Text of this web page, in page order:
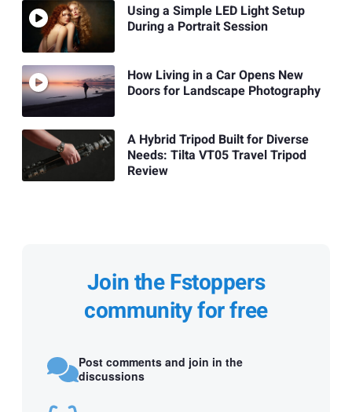
Using a Simple LED Light Setup
During a Portrait Session
How Living in a Car Opens New
Doors for Landscape Photography
A Hybrid Tripod Built for Diverse
Needs: Tilta VT05 Travel Tripod
Review
Join the Fstoppers
community for free
Post comments and join in the
discussions